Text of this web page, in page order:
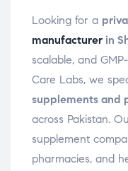
Looking for a
manufacturer in
scalable, and
Care Labs, we
supplements and
across Pakistan.
supplement
pharmacies, and